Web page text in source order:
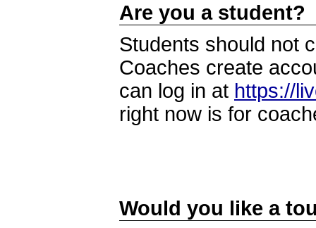
Are you a student?
Students should not
Coaches create
can log in at https://
right now is for
Would you like a